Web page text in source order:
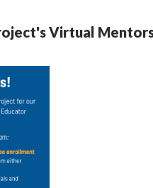
Virtual